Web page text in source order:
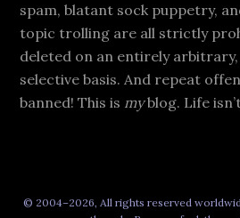
spam, blatant sock puppetry,
topic trolling are all strictly
deleted on an entirely
selective basis. And repeat
banned! This is myblog. Life
© 2004–2026, All rights reserved